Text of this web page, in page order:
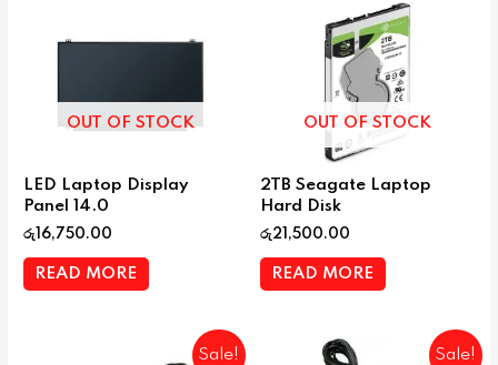
OUT OF STOCK
LED Laptop Display
Panel 14.0
රු16,750.00
READ MORE
OUT OF STOCK
2TB Seagate Laptop
Hard Disk
රු21,500.00
READ MORE
Sale! Sale!